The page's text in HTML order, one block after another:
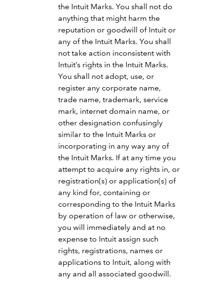
the Intuit Marks. You shall not do
anything that might harm the
reputation or goodwill of Intuit or
any of the Intuit Marks. You shall
not take action inconsistent with
Intuit’s rights in the Intuit Marks.
You shall not adopt, use, or
register any corporate name,
trade name, trademark, service
mark, internet domain name, or
other designation confusingly
similar to the Intuit Marks or
incorporating in any way any of
the Intuit Marks. If at any time you
attempt to acquire any rights in, or
registration(s) or application(s) of
any kind for, containing or
corresponding to the Intuit Marks
by operation of law or otherwise,
you will immediately and at no
expense to Intuit assign such
rights, registrations, names or
applications to Intuit, along with
any and all associated goodwill.